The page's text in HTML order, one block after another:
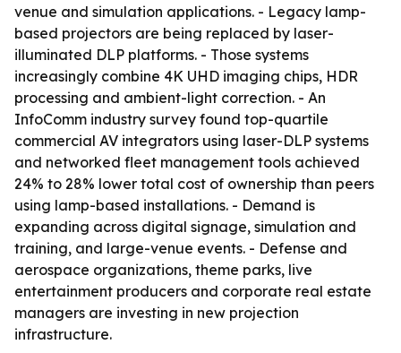
venue and simulation applications. - Legacy lamp-
based projectors are being replaced by laser-
illuminated DLP platforms. - Those systems
increasingly combine 4K UHD imaging chips, HDR
processing and ambient-light correction. - An
InfoComm industry survey found top-quartile
commercial AV integrators using laser-DLP systems
and networked fleet management tools achieved
24% to 28% lower total cost of ownership than peers
using lamp-based installations. - Demand is
expanding across digital signage, simulation and
training, and large-venue events. - Defense and
aerospace organizations, theme parks, live
entertainment producers and corporate real estate
managers are investing in new projection
infrastructure.